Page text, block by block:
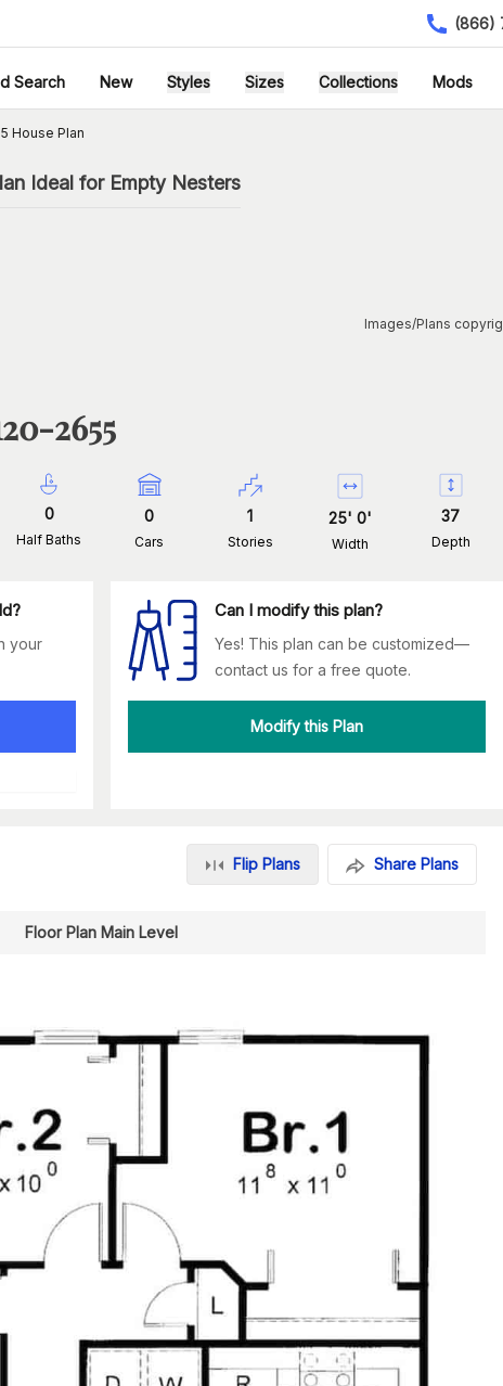
(866)
Search New Styles Sizes Collections Mods
House Plan
Ideal for Empty Nesters
Images/Plans
2655
0
Half Baths
0
Cars
1
Stories
25'0'
Width
37
Depth
your
Can I modify this plan?
Yes! This plan can be customized—
contact us for a free quote.
Modify this Plan
Flip Plans Share Plans
Floor Plan Main Level